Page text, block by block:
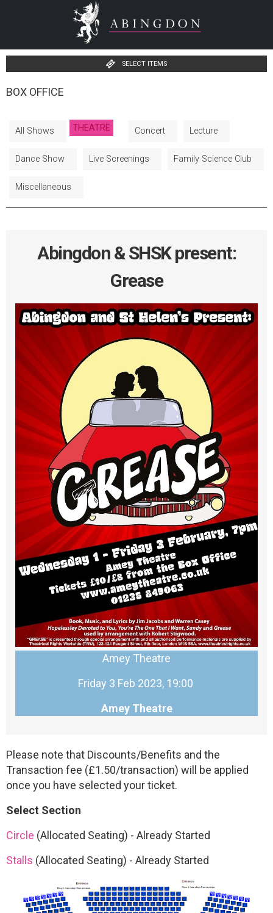
SELECT ITEMS
BOX OFFICE
All Shows THEATRE Concert Lecture
Dance Show Live Screenings Family Science Club
Miscellaneous
Abingdon & SHSK present:
Grease
Amey Theatre
Friday 3 Feb 2023, 19:00
Amey Theatre
Please note that Discounts/Benefits and the
Transaction fee (£1.50/transaction) will be applied
once you have selected your ticket.
Select Section
Circle (Allocated Seating) - Already Started
Stalls (Allocated Seating) - Already Started